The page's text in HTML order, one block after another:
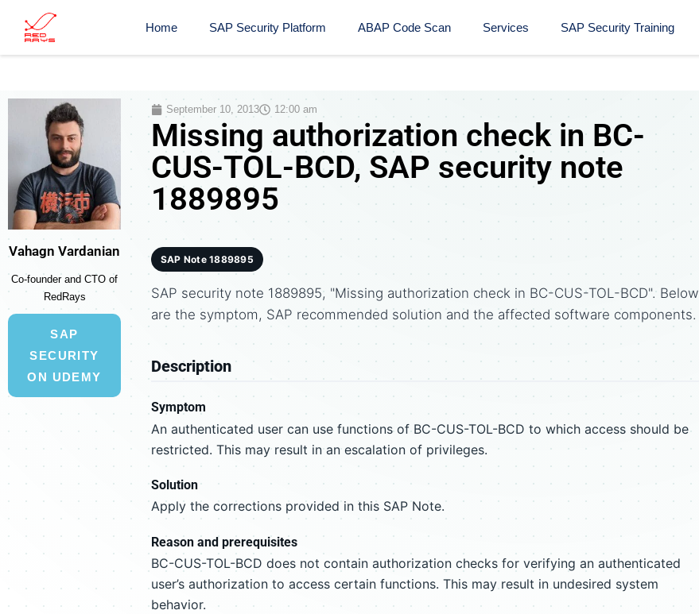
Home SAP Security Platform ABAP Code Scan Services SAP Security Training​
Vahagn Vardanian
Co-founder and CTO of
RedRays
SAP
SECURITY
ON UDEMY
September 10, 2013 12:00 am
Missing authorization check in BC-
CUS-TOL-BCD, SAP security note
1889895
SAP Note 1889895
SAP security note 1889895, "Missing authorization check in BC-CUS-TOL-BCD". Below
are the symptom, SAP recommended solution and the affected software components.
Description
Symptom
An authenticated user can use functions of BC-CUS-TOL-BCD to which access should be
restricted. This may result in an escalation of privileges.
Solution
Apply the corrections provided in this SAP Note.
Reason and prerequisites
BC-CUS-TOL-BCD does not contain authorization checks for verifying an authenticated
user’s authorization to access certain functions. This may result in undesired system
behavior.